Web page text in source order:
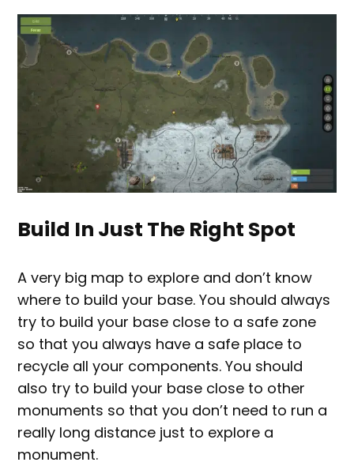
Build In Just The Right Spot
A very big map to explore and don’t know
where to build your base. You should always
try to build your base close to a safe zone
so that you always have a safe place to
recycle all your components. You should
also try to build your base close to other
monuments so that you don’t need to run a
really long distance just to explore a
monument.